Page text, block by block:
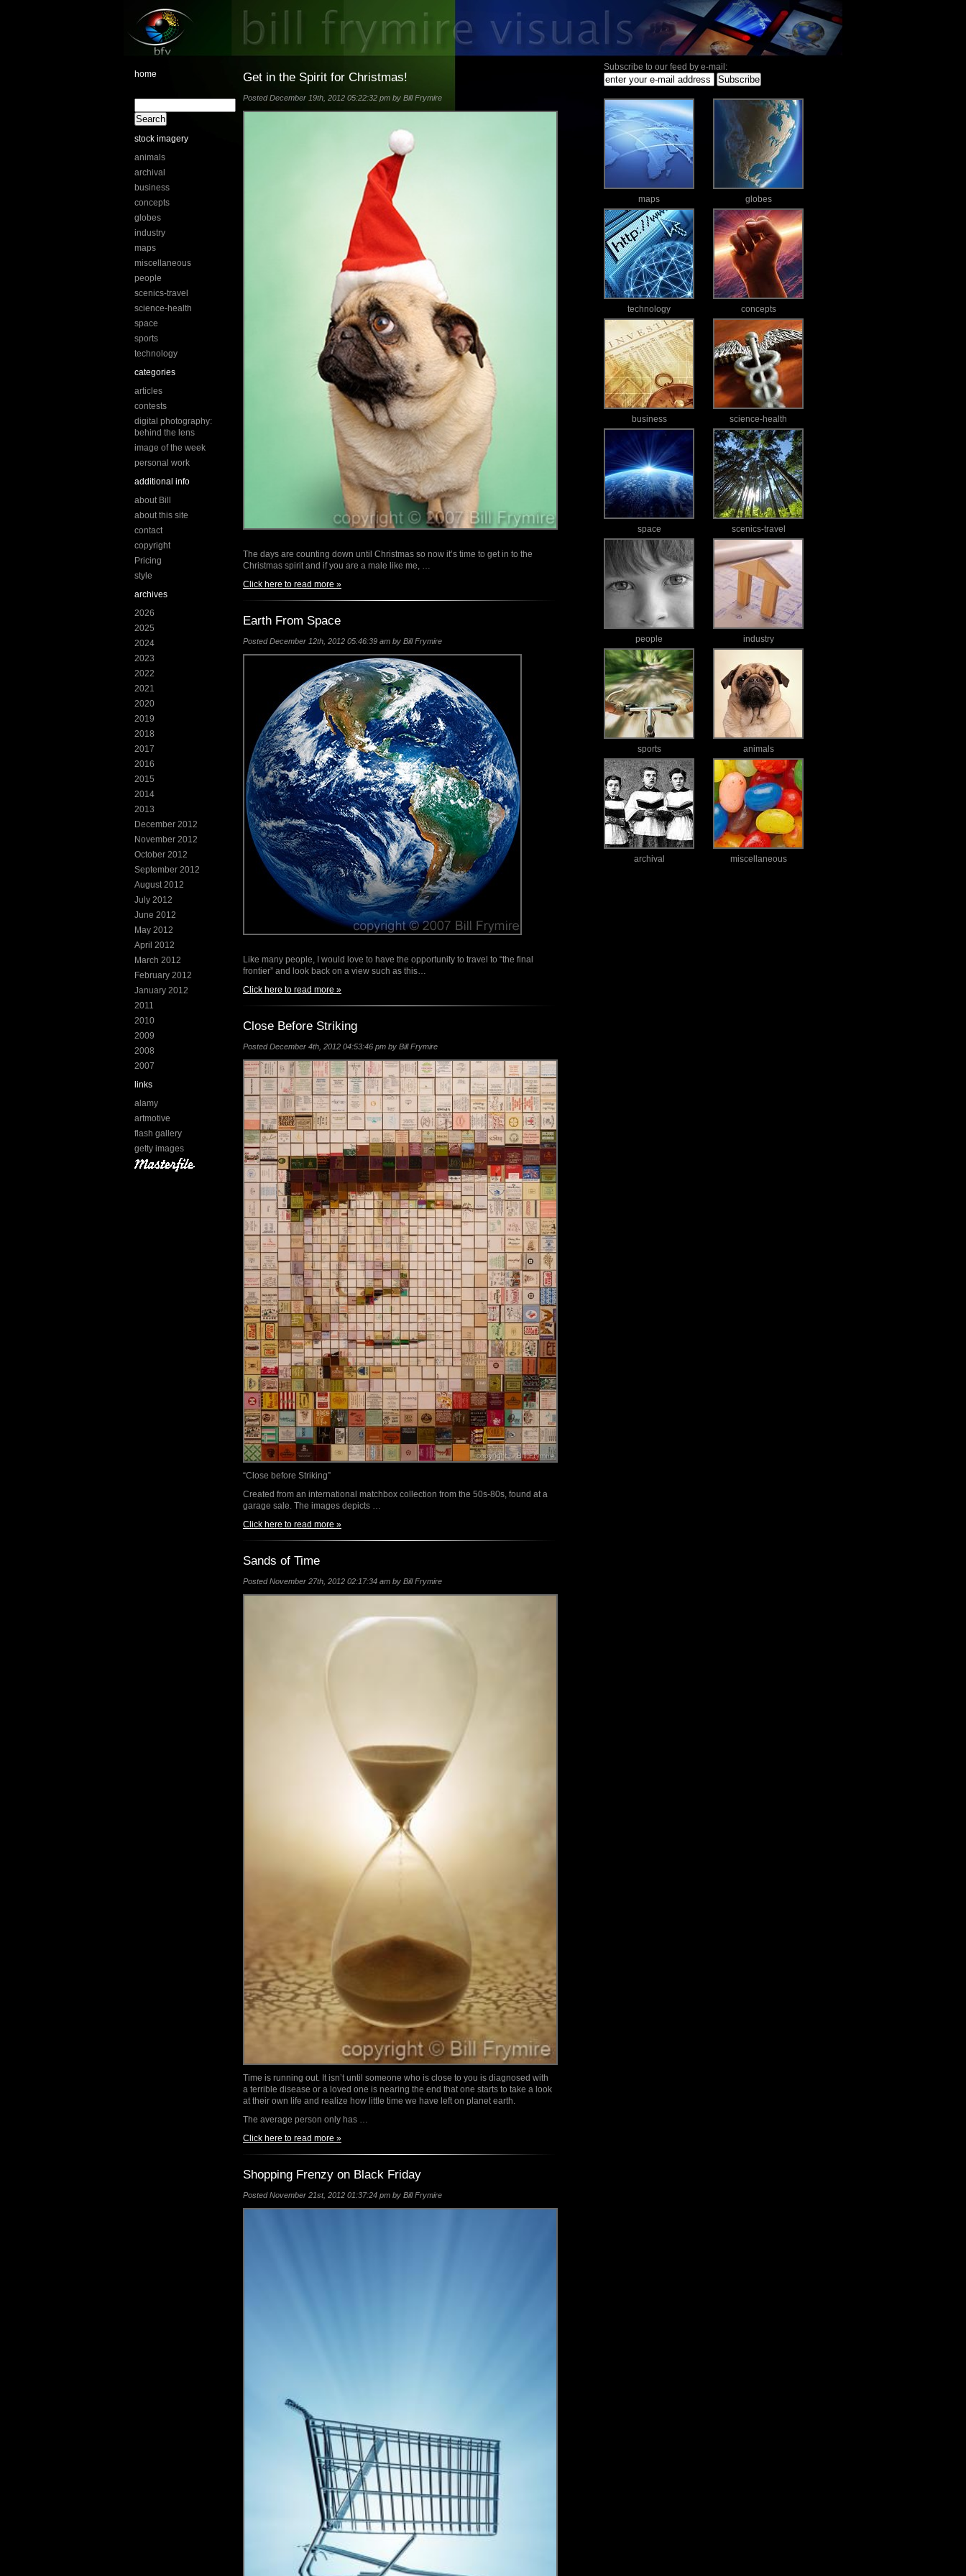
home
stock imagery
animals
archival
business
concepts
globes
industry
maps
miscellaneous
people
scenics-travel
science-health
space
sports
technology
categories
articles
contests
digital photography:
behind the lens
image of the week
personal work
additional info
about Bill
about this site
contact
copyright
Pricing
style
archives
2026
2025
2024
2023
2022
2021
2020
2019
2018
2017
2016
2015
2014
2013
December 2012
November 2012
October 2012
September 2012
August 2012
July 2012
June 2012
May 2012
April 2012
March 2012
February 2012
January 2012
2011
2010
2009
2008
2007
links
alamy
artmotive
flash gallery
getty images
Get in the Spirit for Christmas!
Posted December 19th, 2012 05:22:32 pm by Bill Frymire
The days are counting down until Christmas so now it’s time to get in to the
Christmas spirit and if you are a male like me, …
Click here to read more »
Earth From Space
Posted December 12th, 2012 05:46:39 am by Bill Frymire
Like many people, I would love to have the opportunity to travel to “the final
frontier” and look back on a view such as this…
Click here to read more »
Close Before Striking
Posted December 4th, 2012 04:53:46 pm by Bill Frymire
“Close before Striking”
Created from an international matchbox collection from the 50s-80s, found at a
garage sale. The images depicts …
Click here to read more »
Sands of Time
Posted November 27th, 2012 02:17:34 am by Bill Frymire
Time is running out. It isn’t until someone who is close to you is diagnosed with
a terrible disease or a loved one is nearing the end that one starts to take a look
at their own life and realize how little time we have left on planet earth.
The average person only has …
Click here to read more »
Shopping Frenzy on Black Friday
Posted November 21st, 2012 01:37:24 pm by Bill Frymire
Subscribe to our feed by e-mail:
maps globes
technology concepts
business science-health
space scenics-travel
people industry
sports animals
archival miscellaneous